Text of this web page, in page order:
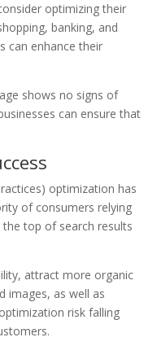
optimizing their
banking, and
can enhance their
shows no signs of
can ensure that
optimization has
of consumers relying
top of search results
attract more organic
images, as well as
risk falling